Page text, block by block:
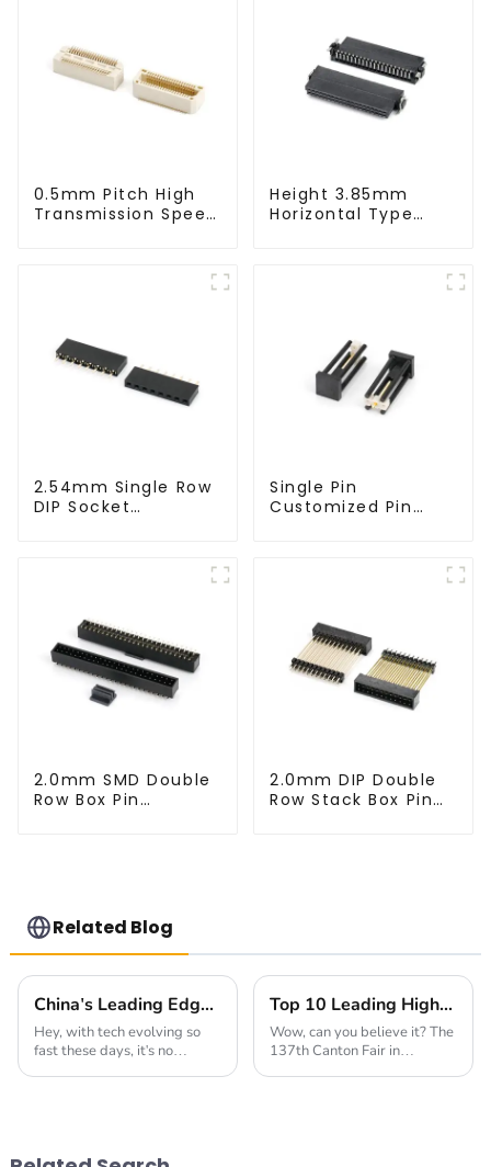
0.5mm Pitch High
Transmission Speed
Height 3.85mm
Horizontal Type
2.54mm Single Row
DIP Socket
Single Pin
Customized Pin
2.0mm SMD Double
Row Box Pin
2.0mm DIP Double
Row Stack Box Pin
Related Blog
China's Leading Edge in Global Export of Best Connectors for Communication Devices
Hey, with tech evolving so
fast these days, it's no
Top 10 Leading High-Speed Connector Manufacturers from China at the 137th Canton Fair
Wow, can you believe it? The
137th Canton Fair in